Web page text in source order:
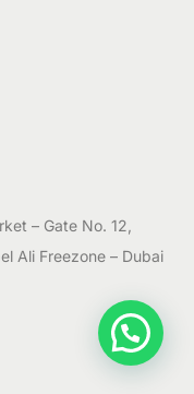
– Gate No. 12,
Ali Freezone – Dubai